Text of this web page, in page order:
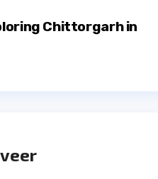
Chittorgarh in